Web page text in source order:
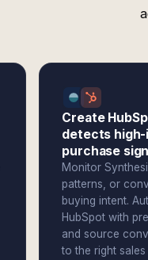
Create
detects
purchase
Monitor
patterns, or
buying intent.
HubSpot with
and source
to the right